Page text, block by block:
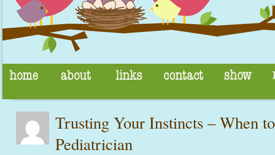
Trusting Your Instincts – When
Pediatrician